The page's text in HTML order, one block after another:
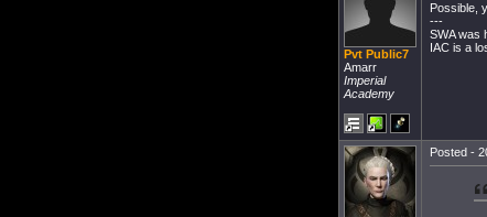
Pvt Public7
Amarr
Imperial
Academy
Possible,
---
SWA was
IAC is a
Posted -